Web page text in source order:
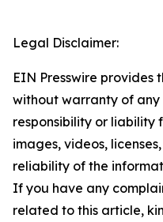
Legal Disclaimer:
EIN Presswire provides
without warranty of
responsibility or liability
images, videos,
reliability of the
If you have any
related to this article,